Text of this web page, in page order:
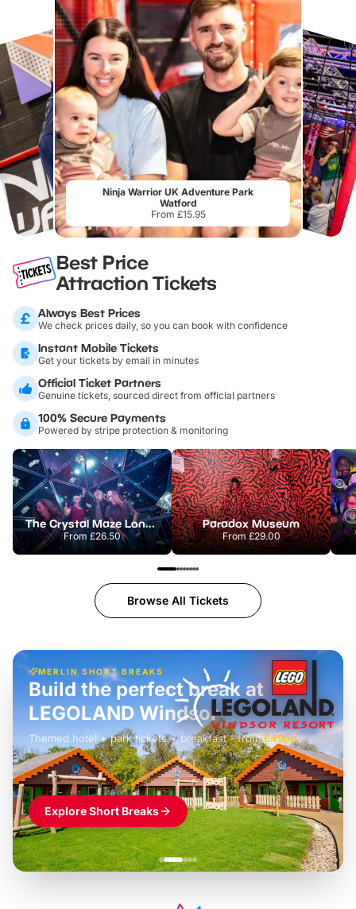
Ninja Warrior UK Adventure Park
Watford
From £15.95
Best Price
Attraction Tickets
Always Best Prices
We check prices daily, so you can book with confidence
Instant Mobile Tickets
Get your tickets by email in minutes
Official Ticket Partners
Genuine tickets, sourced direct from official partners
100% Secure Payments
Powered by stripe protection & monitoring
The Crystal Maze London
From£26.50
Paradox Museum
From£29.00
Browse All Tickets
MERLIN SHORT BREAKS
£42pp
Build the perfect break at
LEGOLAND Windsor
Themed hotel + park tickets + breakfast- from£49pp
£45pp
£55pp£39pp
Explore Short Breaks